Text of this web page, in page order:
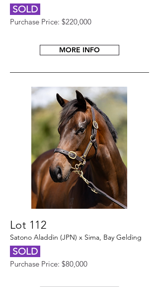
SOLD
Purchase Price: $220,000
MORE INFO
Lot 112
Satono Aladdin (JPN) x Sima, Bay Gelding
SOLD
Purchase Price: $80,000